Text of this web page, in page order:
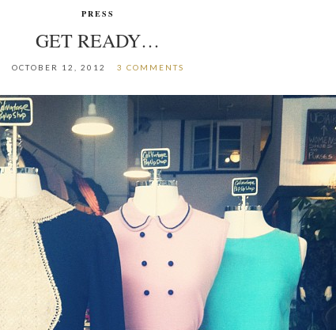
PRESS
GET READY…
OCTOBER 12, 2012 3 COMMENTS